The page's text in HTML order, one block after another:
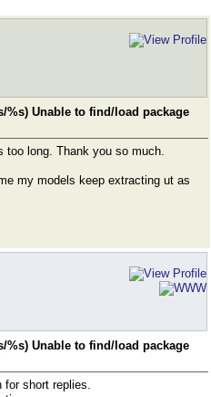
%s) Unable to find/load package
too long. Thank you so much.
my models keep extracting ut as
%s) Unable to find/load package
for short replies.